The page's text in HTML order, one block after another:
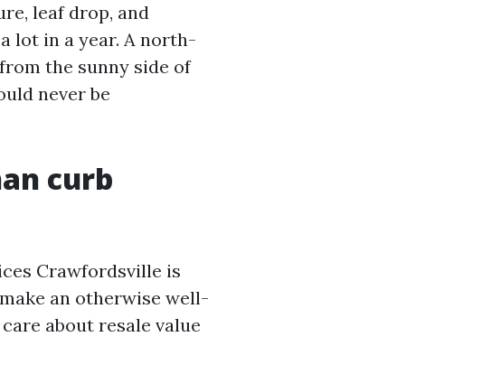
leaf drop, and
lot in a year. A north-
the sunny side of
never be
curb
Crawfordsville is
an otherwise well-
about resale value